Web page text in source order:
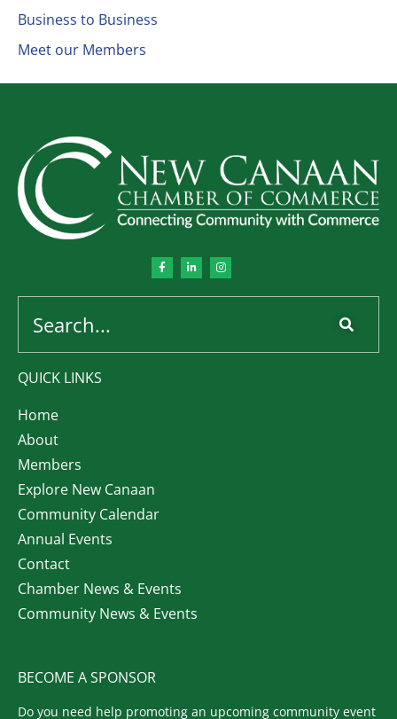
Business to Business
Meet our Members
QUICK LINKS
Home
About
Members
Explore New Canaan
Community Calendar
Annual Events
Contact
Chamber News & Events
Community News & Events
BECOME A SPONSOR
Do you need help promoting an upcoming community event